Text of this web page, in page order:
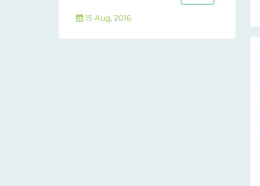
15 Aug, 2016